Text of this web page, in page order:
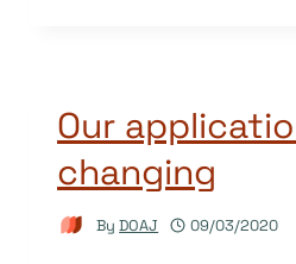
Our
changing
By DOAJ 09/03/2020